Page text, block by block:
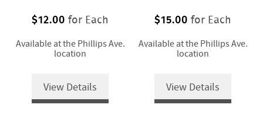
$12.00 for Each
Available at the Phillips Ave.
location
View Details
$15.00 for Each
Available at the Phillips Ave.
location
View Details